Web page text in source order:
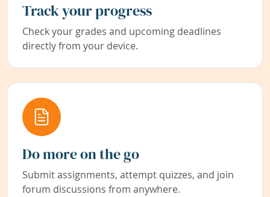
Track your progress
Check your grades and upcoming deadlines
directly from your device.
Do more on the go
Submit assignments, attempt quizzes, and join
forum discussions from anywhere.